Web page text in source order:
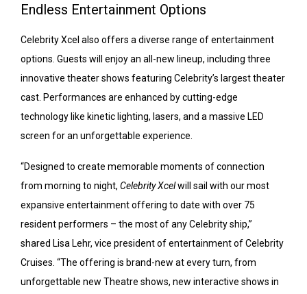
Endless Entertainment Options
Celebrity Xcel also offers a diverse range of entertainment
options. Guests will enjoy an all-new lineup, including three
innovative theater shows featuring Celebrity’s largest theater
cast. Performances are enhanced by cutting-edge
technology like kinetic lighting, lasers, and a massive LED
screen for an unforgettable experience.
“Designed to create memorable moments of connection
from morning to night, Celebrity Xcelwill sail with our most
expansive entertainment offering to date with over 75
resident performers – the most of any Celebrity ship,”
shared Lisa Lehr, vice president of entertainment of Celebrity
Cruises. “The offering is brand-new at every turn, from
unforgettable new Theatre shows, new interactive shows in